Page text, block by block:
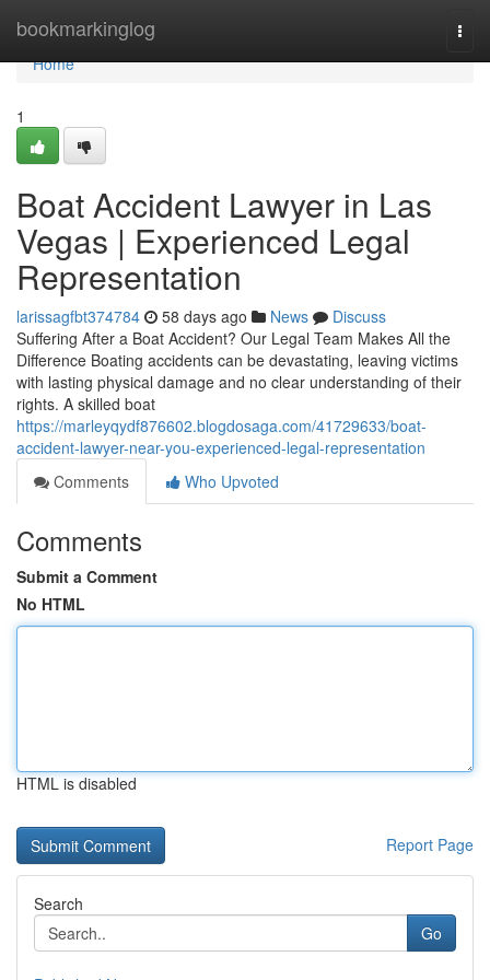
bookmarkinglog
Home
Home
1
Boat Accident Lawyer in Las
Vegas | Experienced Legal
Representation
larissagfbt374784 58 days ago News
Discuss
Suffering After a Boat Accident? Our Legal Team Makes All the
Difference Boating accidents can be devastating, leaving victims
with lasting physical damage and no clear understanding of their
rights. A skilled boat
https://marleyqydf876602.blogdosaga.com/41729633/boat-
accident-lawyer-near-you-experienced-legal-representation
Comments
Who Upvoted
Comments
Submit a Comment
No HTML
HTML is disabled
Report Page
Search
Go